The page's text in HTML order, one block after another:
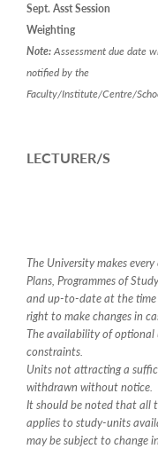
Sept. Asst Session
Weighting
Note:Assessment due date
notified by the
Faculty/Institute/Centre/
LECTURER/S
The University makes
Plans, Programmes of
and up-to-date at the time
right to make changes in
The availability of
constraints.
Units not attracting a
withdrawn without notice.
It should be noted that all
applies to study-units
may be subject to change